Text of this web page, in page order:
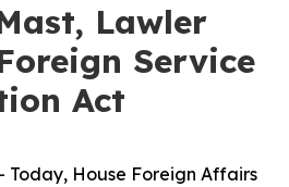
Lawler
Service
Act
Today, House Foreign Affairs